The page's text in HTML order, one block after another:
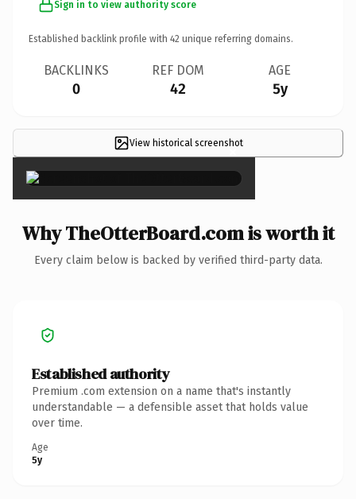
Sign in to view authority score
Established backlink profile with 42 unique referring domains.
BACKLINKS
0
REF DOM
42
AGE
5y
View historical screenshot
×
Why TheOtterBoard.com is worth it
Every claim below is backed by verified third-party data.
Established authority
Premium .com extension on a name that's instantly
understandable — a defensible asset that holds value
over time.
Age
5y